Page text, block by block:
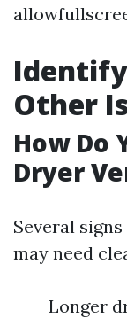
Other
How Do
Dryer
Several
may need
Longer